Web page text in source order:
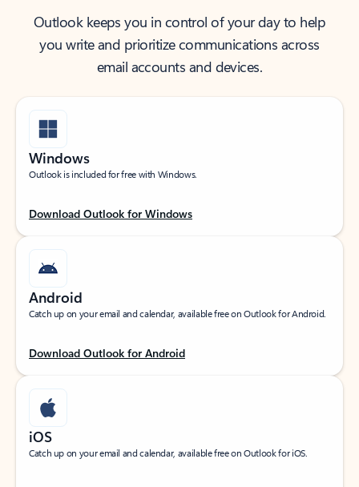
Outlook keeps you in control of your day to help
you write and prioritize communications across
email accounts and devices.
Windows
Outlook is included for free with Windows.
Download Outlook for Windows
Android
Catch up on your email and calendar, available free on Outlook for Android.
Download Outlook for Android
iOS
Catch up on your email and calendar, available free on Outlook for iOS.